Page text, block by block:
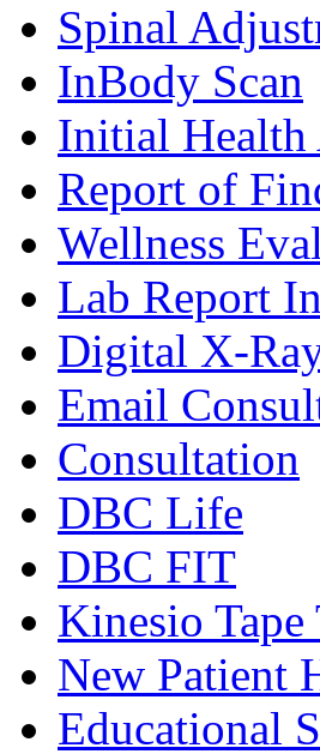
Spinal
InBody Scan
Initial Health
Report of
Wellness
Lab Report
Digital X-
Email
Consultation
DBC Life
DBC FIT
Kinesio Tape
New Patient
Educational